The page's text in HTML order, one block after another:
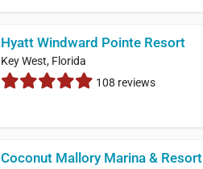
Hyatt Windward Pointe Resort
Key West, Florida
108 reviews
Coconut Mallory Marina & Resort